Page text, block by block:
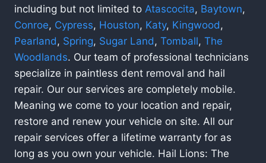
including but not limited to Atascocita, Baytown,
Conroe, Cypress, Houston, Katy, Kingwood,
Pearland, Spring, Sugar Land, Tomball, The
Woodlands. Our team of professional technicians
specialize in paintless dent removal and hail
repair. Our our services are completely mobile.
Meaning we come to your location and repair,
restore and renew your vehicle on site. All our
repair services offer a lifetime warranty for as
long as you own your vehicle. Hail Lions: The